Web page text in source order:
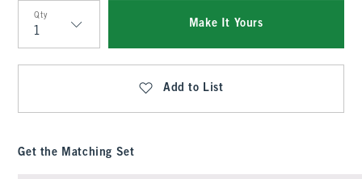
Qty
Qty
Make It Yours
Add to List
Get the Matching Set